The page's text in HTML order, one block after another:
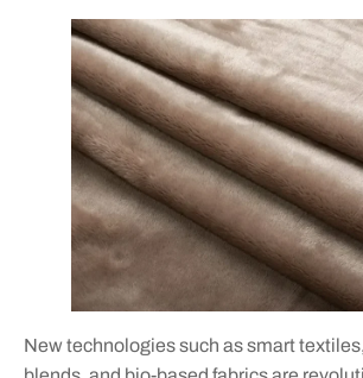
New technologies such as smart